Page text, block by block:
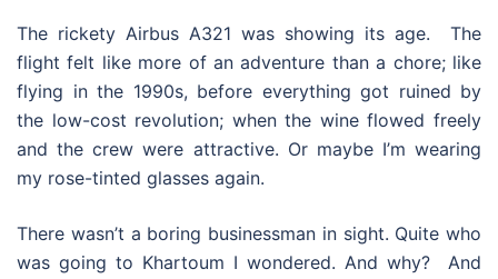
The rickety Airbus A321 was showing its age. The
flight felt like more of an adventure than a chore; like
flying in the 1990s, before everything got ruined by
the low-cost revolution; when the wine flowed freely
and the crew were attractive. Or maybe I’m wearing
my rose-tinted glasses again.
There wasn’t a boring businessman in sight. Quite who
was going to Khartoum I wondered. And why? And